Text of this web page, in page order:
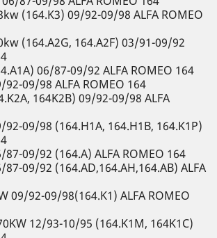
(164.K3) 09/92-09/98 ALFA ROMEO
(164.A2G, 164.A2F) 03/91-09/92
06/87-09/92 ALFA ROMEO 164
92-09/98 ALFA ROMEO 164
164K2B) 09/92-09/98 ALFA
92-09/98 (164.H1A, 164.H1B, 164.K1P)
87-09/92 (164.A) ALFA ROMEO 164
87-09/92 (164.AD,164.AH,164.AB) ALFA
09/92-09/98(164.K1) ALFA ROMEO
12/93-10/95 (164.K1M, 164K1C)